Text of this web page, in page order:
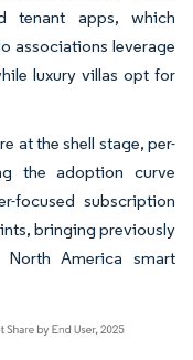
tenant apps, which
associations leverage
luxury villas opt for
at the shell stage, per-
the adoption curve
focused subscription
bringing previously
America smart